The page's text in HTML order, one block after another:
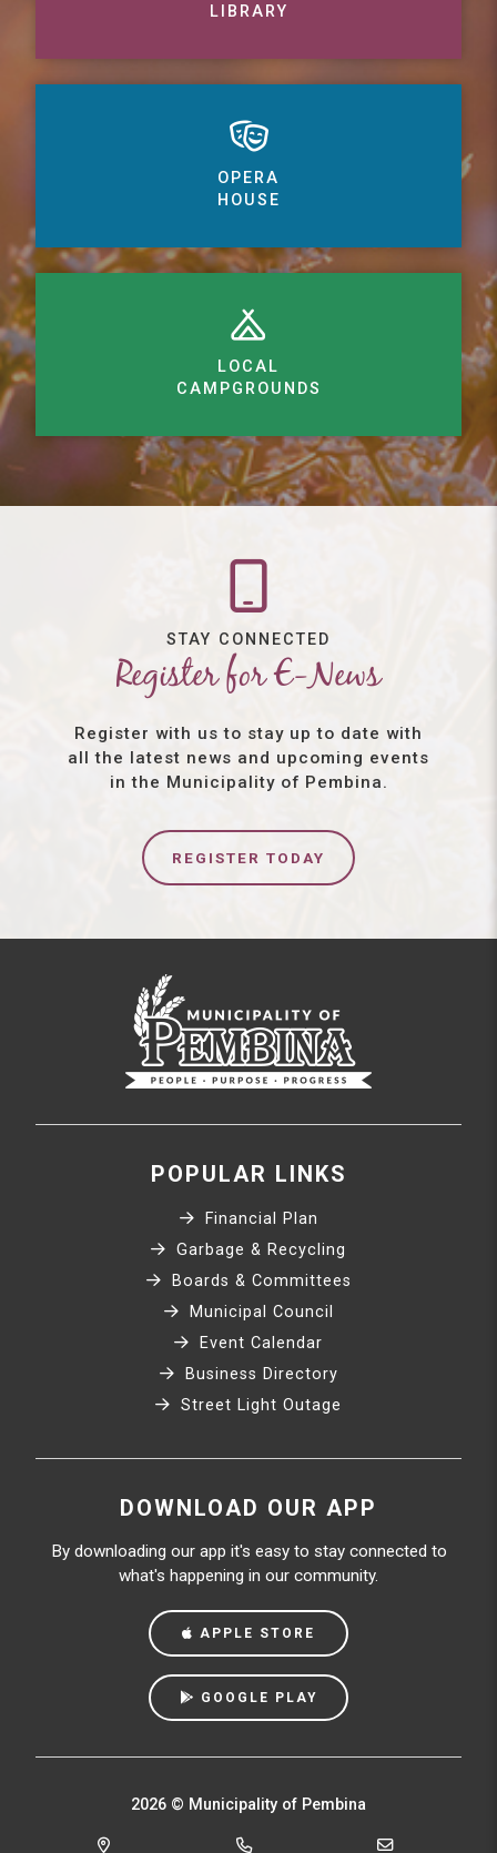
LIBRARY
OPERA
HOUSE
LOCAL
CAMPGROUNDS
STAY CONNECTED
Register for E-News
Register with us to stay up to date with
all the latest news and upcoming events
in the Municipality of Pembina.
REGISTER TODAY
POPULAR LINKS
Financial Plan
Garbage & Recycling
Boards & Committees
Municipal Council
Event Calendar
Business Directory
Street Light Outage
DOWNLOAD OUR APP
By downloading our app it's easy to stay connected to
what's happening in our community.
APPLE STORE
GOOGLE PLAY
2026 © Municipality of Pembina